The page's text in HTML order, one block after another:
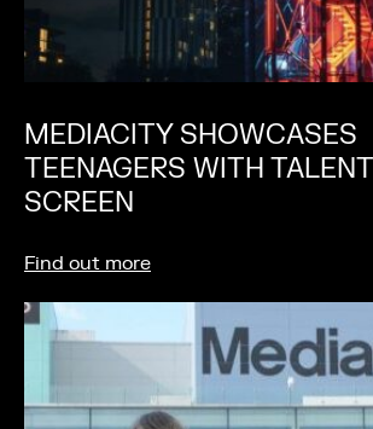
MEDIACITY SHOWCASES
TEENAGERS WITH
SCREEN
Find out more